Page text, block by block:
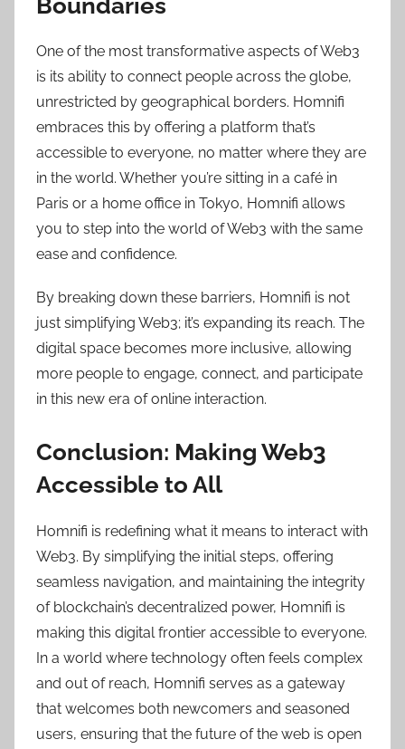
One of the most transformative aspects of Web3
is its ability to connect people across the globe,
unrestricted by geographical borders. Homnifi
embraces this by offering a platform that’s
accessible to everyone, no matter where they are
in the world. Whether you’re sitting in a café in
Paris or a home office in Tokyo, Homnifi allows
you to step into the world of Web3 with the same
ease and confidence.
By breaking down these barriers, Homnifi is not
just simplifying Web3; it’s expanding its reach. The
digital space becomes more inclusive, allowing
more people to engage, connect, and participate
in this new era of online interaction.
Conclusion: Making Web3
Accessible to All
Homnifi is redefining what it means to interact with
Web3. By simplifying the initial steps, offering
seamless navigation, and maintaining the integrity
of blockchain’s decentralized power, Homnifi is
making this digital frontier accessible to everyone.
In a world where technology often feels complex
and out of reach, Homnifi serves as a gateway
that welcomes both newcomers and seasoned
users, ensuring that the future of the web is open